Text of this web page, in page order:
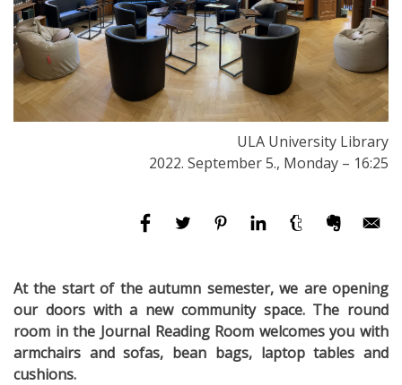
ULA University Library
2022. September 5., Monday – 16:25
At the start of the autumn semester, we are opening
our doors with a new community space. The round
room in the Journal Reading Room welcomes you with
armchairs and sofas, bean bags, laptop tables and
cushions.